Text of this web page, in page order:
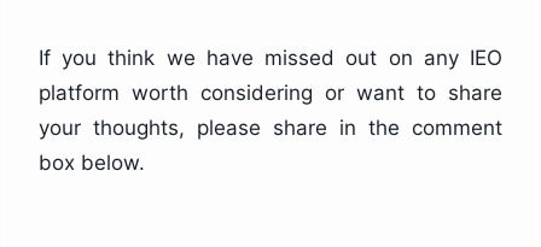
If you think we have missed out on any IEO
platform worth considering or want to share
your thoughts, please share in the comment
box below.